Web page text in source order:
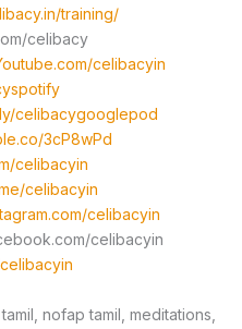
training/
celibacy
celibacyin
celibacygooglepod
3cP8wPd
celibacyin
celibacyin
celibacyin
celibacyin
nofap tamil, meditations,